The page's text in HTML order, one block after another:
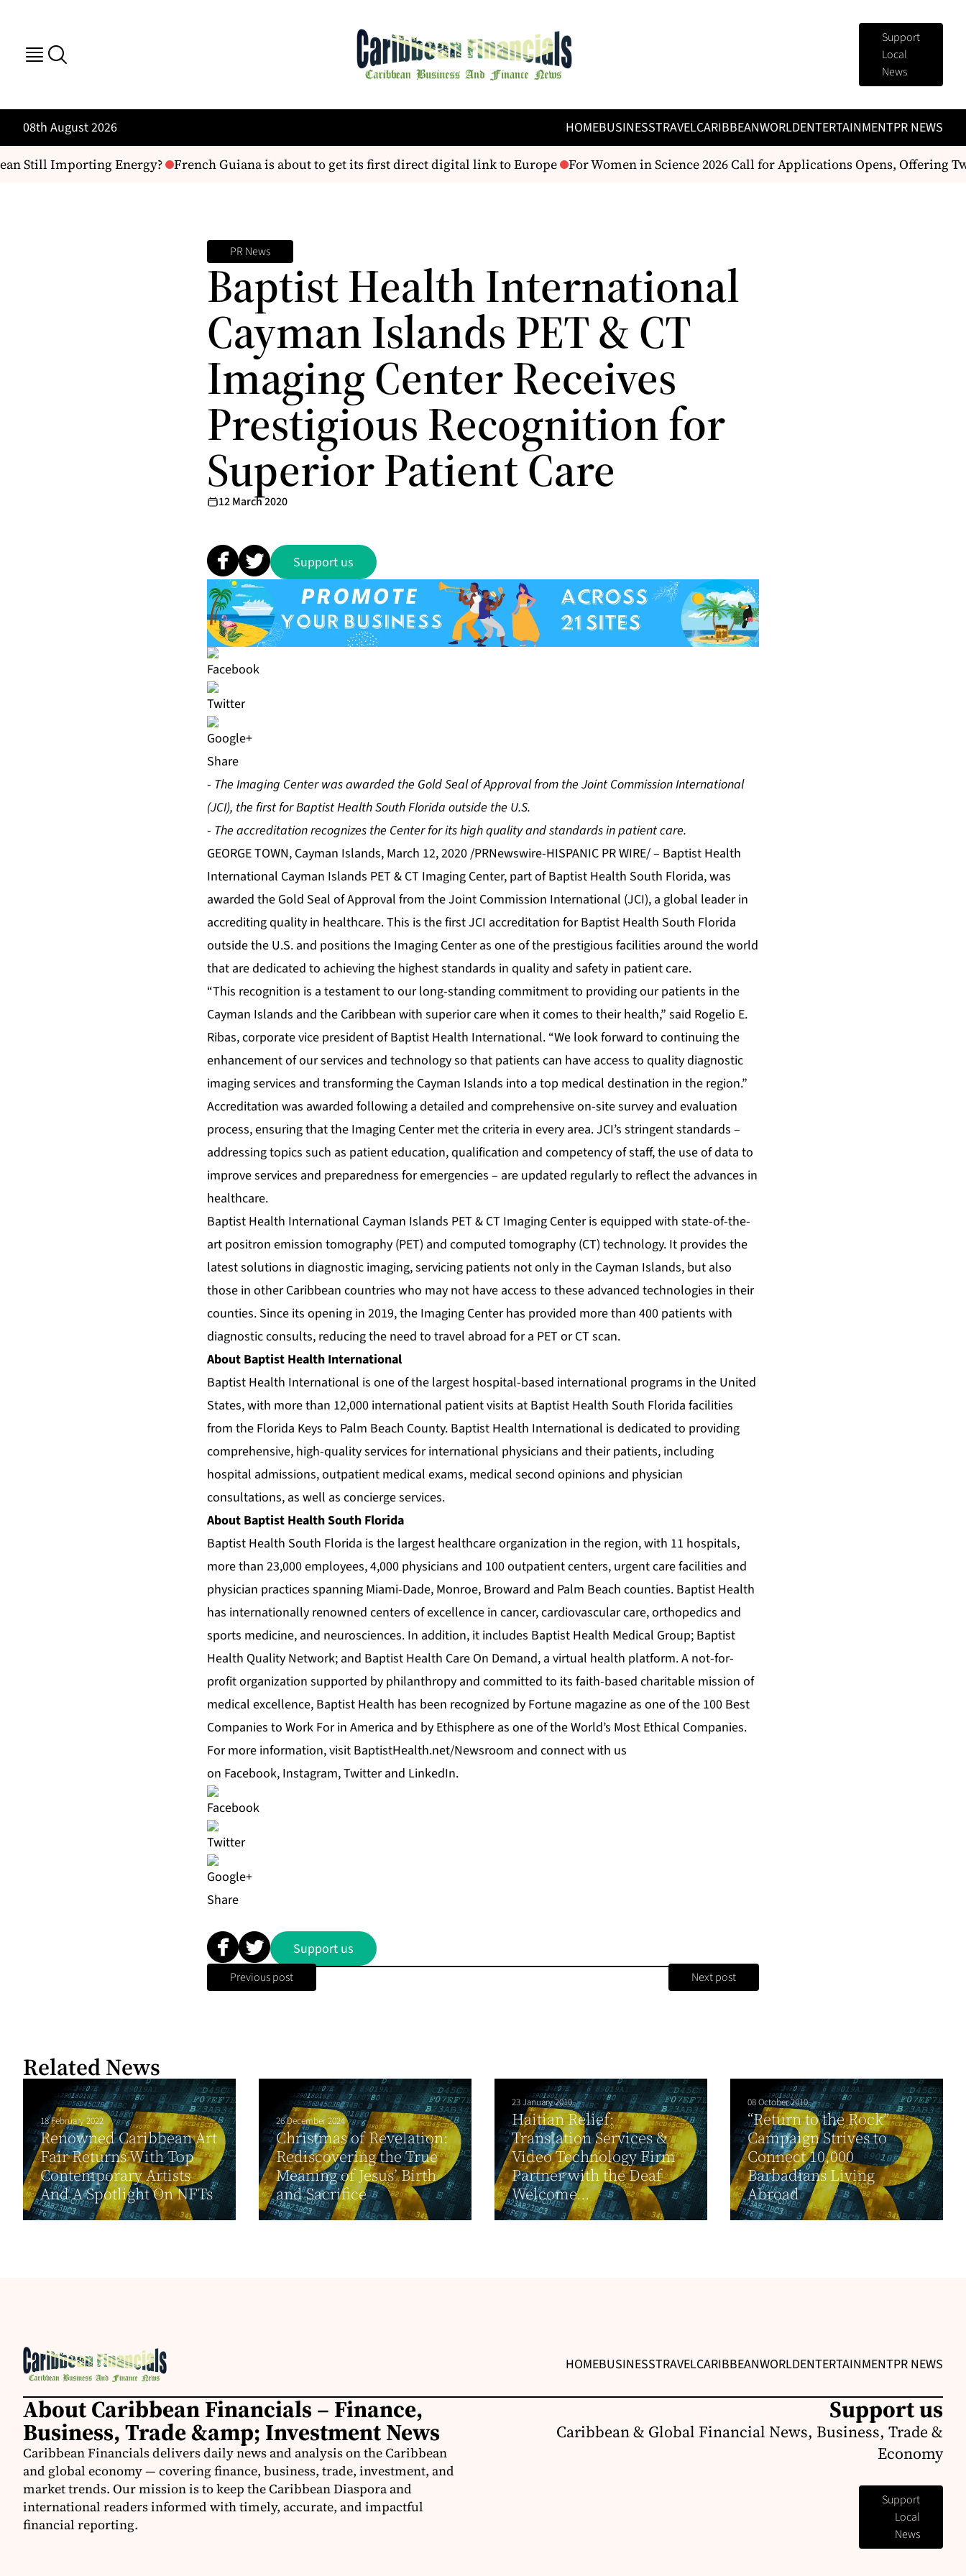
Support
Local
News
08th August 2026 HOMEBUSINESSTRAVELCARIBBEANWORLDENTERTAINMENTPR NEWS
Still Importing Energy? French Guiana is about to get its first direct digital link to Europe For Women in Science 2026 Call for Applications Opens, Offering
PR News
Baptist Health International
Cayman Islands PET & CT
Imaging Center Receives
Prestigious Recognition for
Superior Patient Care
12 March 2020
Support us
Share
- The Imaging Center was awarded the Gold Seal of Approval from the Joint Commission International
(JCI), the first for Baptist Health South Florida outside the U.S.
- The accreditation recognizes the Center for its high quality and standards in patient care.
GEORGE TOWN, Cayman Islands, March 12, 2020 /PRNewswire-HISPANIC PR WIRE/ – Baptist Health
International Cayman Islands PET & CT Imaging Center, part of Baptist Health South Florida, was
awarded the Gold Seal of Approval from the Joint Commission International (JCI), a global leader in
accrediting quality in healthcare. This is the first JCI accreditation for Baptist Health South Florida
outside the U.S. and positions the Imaging Center as one of the prestigious facilities around the world
that are dedicated to achieving the highest standards in quality and safety in patient care.
“This recognition is a testament to our long-standing commitment to providing our patients in the
Cayman Islands and the Caribbean with superior care when it comes to their health,” said Rogelio E.
Ribas, corporate vice president of Baptist Health International. “We look forward to continuing the
enhancement of our services and technology so that patients can have access to quality diagnostic
imaging services and transforming the Cayman Islands into a top medical destination in the region.”
Accreditation was awarded following a detailed and comprehensive on-site survey and evaluation
process, ensuring that the Imaging Center met the criteria in every area. JCI’s stringent standards –
addressing topics such as patient education, qualification and competency of staff, the use of data to
improve services and preparedness for emergencies – are updated regularly to reflect the advances in
healthcare.
Baptist Health International Cayman Islands PET & CT Imaging Center is equipped with state-of-the-
art positron emission tomography (PET) and computed tomography (CT) technology. It provides the
latest solutions in diagnostic imaging, servicing patients not only in the Cayman Islands, but also
those in other Caribbean countries who may not have access to these advanced technologies in their
counties. Since its opening in 2019, the Imaging Center has provided more than 400 patients with
diagnostic consults, reducing the need to travel abroad for a PET or CT scan.
About Baptist Health International
Baptist Health International is one of the largest hospital-based international programs in the United
States, with more than 12,000 international patient visits at Baptist Health South Florida facilities
from the Florida Keys to Palm Beach County. Baptist Health International is dedicated to providing
comprehensive, high-quality services for international physicians and their patients, including
hospital admissions, outpatient medical exams, medical second opinions and physician
consultations, as well as concierge services.
About Baptist Health South Florida
Baptist Health South Florida is the largest healthcare organization in the region, with 11 hospitals,
more than 23,000 employees, 4,000 physicians and 100 outpatient centers, urgent care facilities and
physician practices spanning Miami-Dade, Monroe, Broward and Palm Beach counties. Baptist Health
has internationally renowned centers of excellence in cancer, cardiovascular care, orthopedics and
sports medicine, and neurosciences. In addition, it includes Baptist Health Medical Group; Baptist
Health Quality Network; and Baptist Health Care On Demand, a virtual health platform. A not-for-
profit organization supported by philanthropy and committed to its faith-based charitable mission of
medical excellence, Baptist Health has been recognized by Fortune magazine as one of the 100 Best
Companies to Work For in America and by Ethisphere as one of the World’s Most Ethical Companies.
For more information, visit BaptistHealth.net/Newsroom and connect with us
on Facebook, Instagram,Twitterand LinkedIn.
Share
Support us
Previous post Next post
Related News
18 February 2022
Renowned Caribbean Art
Fair Returns With Top
Contemporary Artists
And A Spotlight On NFTs
26 December 2024
Christmas of Revelation:
Rediscovering the True
Meaning of Jesus’ Birth
and Sacrifice
23 January 2010
Haitian Relief:
Translation Services &
Video Technology Firm
Partner with the Deaf
Welcome...
08 October 2010
“Return to the Rock”
Campaign Strives to
Connect 10,000
Barbadians Living
Abroad
HOMEBUSINESSTRAVELCARIBBEANWORLDENTERTAINMENTPR NEWS
About Caribbean Financials – Finance,
Business, Trade &amp; Investment News
Caribbean Financials delivers daily news and analysis on the Caribbean
and global economy — covering finance, business, trade, investment, and
market trends. Our mission is to keep the Caribbean Diaspora and
international readers informed with timely, accurate, and impactful
financial reporting.
Support us
Caribbean & Global Financial News, Business, Trade &
Economy
Support
Local
News